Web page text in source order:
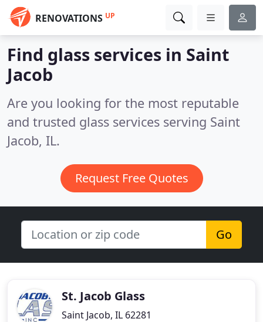
RENOVATIONS UP
Find glass services in Saint
Jacob
Are you looking for the most reputable
and trusted glass services serving Saint
Jacob, IL.
Request Free Quotes
Go
St. Jacob Glass
Saint Jacob, IL 62281